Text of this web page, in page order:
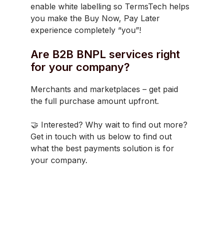
enable white labelling so TermsTech helps
you make the Buy Now, Pay Later
experience completely “you”!
Are B2B BNPL services right
for your company?
Merchants and marketplaces – get paid
the full purchase amount upfront.
🤝 Interested? Why wait to find out more?
Get in touch with us below to find out
what the best payments solution is for
your company.